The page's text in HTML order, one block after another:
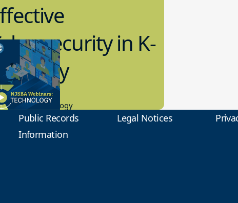
in K-
12 Today
Technology
Public Records
Information
Legal Notices